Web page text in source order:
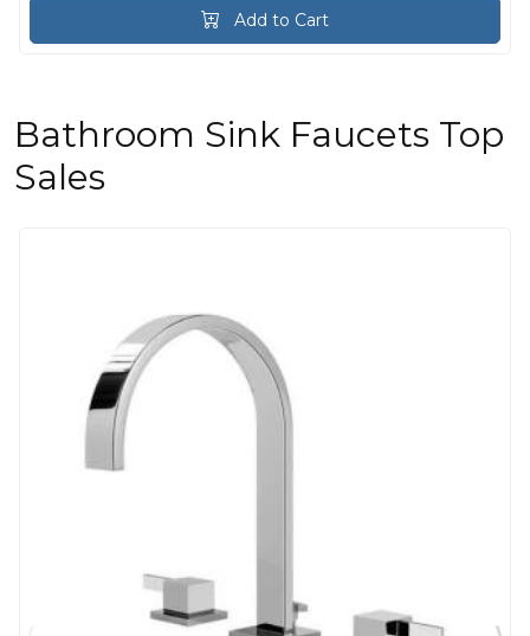
Add to Cart
Bathroom Sink Faucets Top
Sales